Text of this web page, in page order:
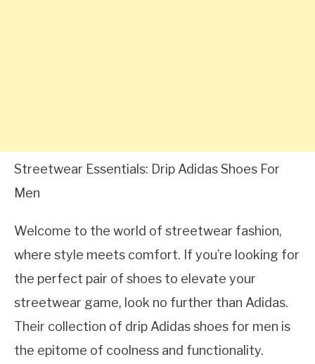
Streetwear Essentials: Drip Adidas Shoes For
Men
Welcome to the world of streetwear fashion,
where style meets comfort. If you’re looking for
the perfect pair of shoes to elevate your
streetwear game, look no further than Adidas.
Their collection of drip Adidas shoes for men is
the epitome of coolness and functionality.